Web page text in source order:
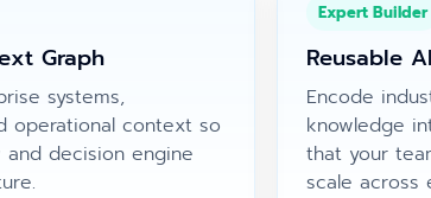
Graph
systems,
operational context so
decision engine
Expert Builder
Reusable
Encode
knowledge
that your
scale across